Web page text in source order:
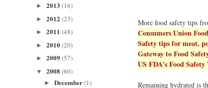
► 2013 (16)
► 2012 (23)
► 2011 (48)
► 2010(20)
► 2009 (57)
▼ 2008 (60)
► December(1)
More food safety tips
Consumers Union
Safety tips for meat,
Gateway to Food
US FDA's Food
Remaining hydrated is